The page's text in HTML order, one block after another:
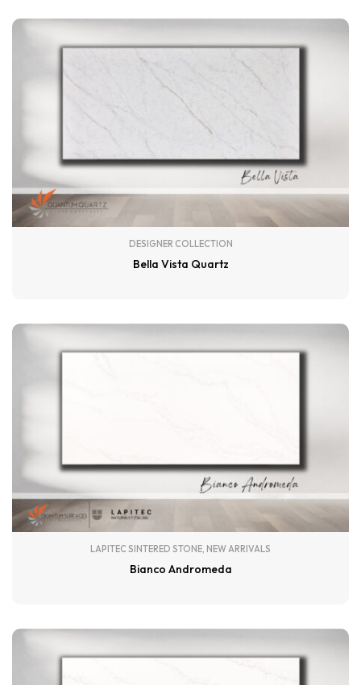
DESIGNER COLLECTION
Bella Vista Quartz
LAPITEC SINTERED STONE, NEW ARRIVALS
Bianco Andromeda